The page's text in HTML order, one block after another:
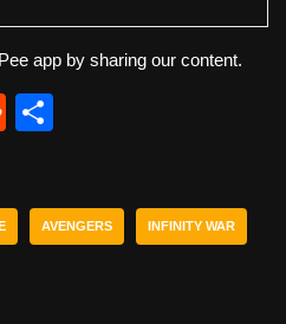
app by sharing our content.
R
di e
AVENGERS INFINITY WAR